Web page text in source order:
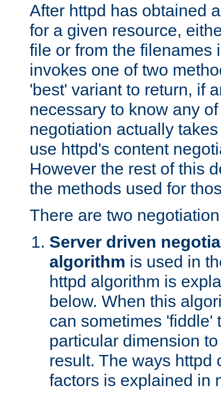
After httpd has obtained
for a given resource,
file or from the filenames
invokes one of two
'best' variant to return, if
necessary to know any
negotiation actually
use httpd's content
However the rest of this
the methods used for
There are two
Server driven
algorithm is used in
httpd algorithm is
below. When this
can sometimes 'fiddle'
particular dimension
result. The ways httpd
factors is explained in